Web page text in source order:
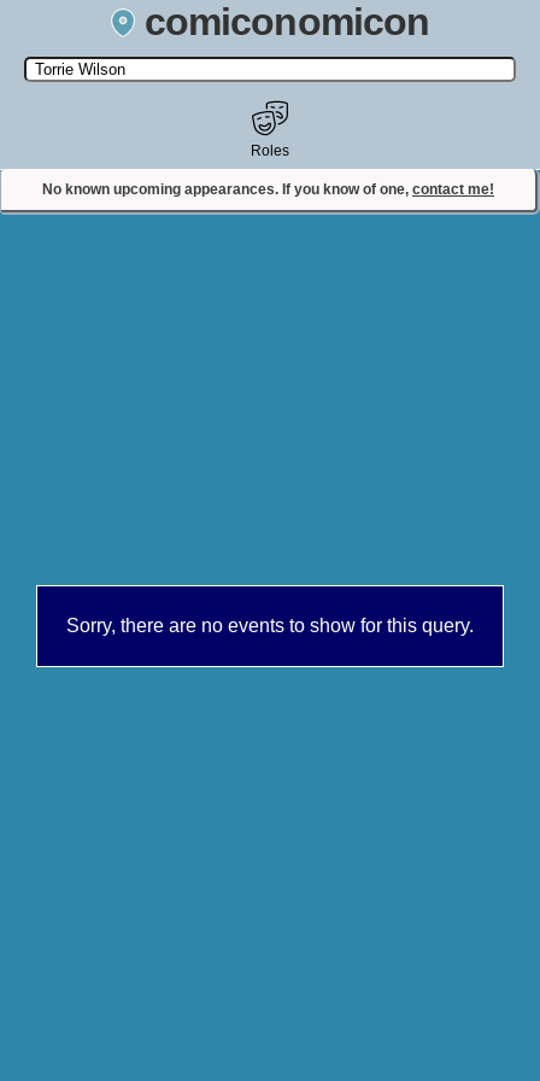
comiconomicon
Search by Comic Convention, actor, film, TV show, video game,
state, or story universe.
No known upcoming appearances. If you know of one, contact me!
Roles
Contact Comiconomicon
Sorry, there are no events to show for this query.